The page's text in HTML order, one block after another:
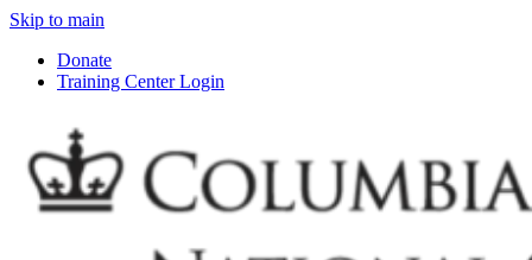
Skip to main
Donate
Training Center Login